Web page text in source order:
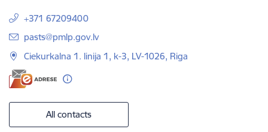
+371 67209400
E-mail:
pasts@pmlp.gov.lv
Ciekurkalna 1. linija 1, k-3, LV-1026, Riga
All contacts